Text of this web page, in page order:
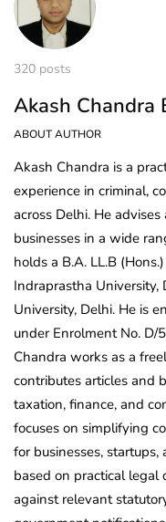
320 posts
Akash Chandra
ABOUT AUTHOR
Akash Chandra is a
experience in criminal,
across Delhi. He
businesses in a wide
holds a B.A. LL.B
Indraprastha University,
University, Delhi. He is
under Enrolment No.
Chandra works as a
contributes articles and
taxation, finance, and
focuses on simplifying
for businesses, startups,
based on practical
against relevant